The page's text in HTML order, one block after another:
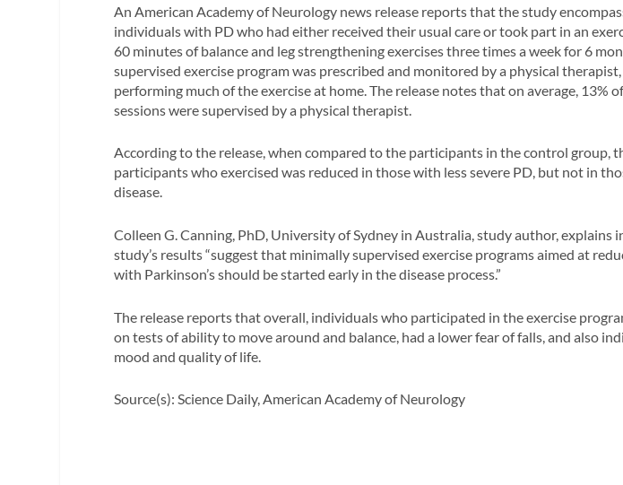
An American Academy of Neurology news release reports that the study
individuals with PD who had either received their usual care or took part in an
60 minutes of balance and leg strengthening exercises three times a week for 6
supervised exercise program was prescribed and monitored by a physical
performing much of the exercise at home. The release notes that on average, 13%
sessions were supervised by a physical therapist.
According to the release, when compared to the participants in the control group,
participants who exercised was reduced in those with less severe PD, but not in
disease.
Colleen G. Canning, PhD, University of Sydney in Australia, study author, explains
study’s results “suggest that minimally supervised exercise programs aimed at
with Parkinson’s should be started early in the disease process.”
The release reports that overall, individuals who participated in the exercise
on tests of ability to move around and balance, had a lower fear of falls, and also
mood and quality of life.
Source(s): Science Daily, American Academy of Neurology